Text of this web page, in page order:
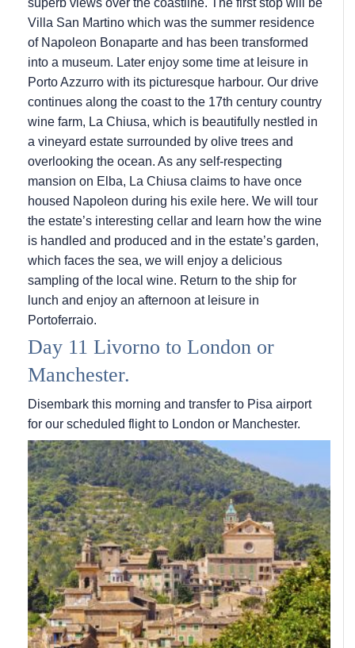
superb views over the coastline. The first stop will be
Villa San Martino which was the summer residence
of Napoleon Bonaparte and has been transformed
into a museum. Later enjoy some time at leisure in
Porto Azzurro with its picturesque harbour. Our drive
continues along the coast to the 17th century country
wine farm, La Chiusa, which is beautifully nestled in
a vineyard estate surrounded by olive trees and
overlooking the ocean. As any self-respecting
mansion on Elba, La Chiusa claims to have once
housed Napoleon during his exile here. We will tour
the estate’s interesting cellar and learn how the wine
is handled and produced and in the estate’s garden,
which faces the sea, we will enjoy a delicious
sampling of the local wine. Return to the ship for
lunch and enjoy an afternoon at leisure in
Portoferraio.
Day 11 Livorno to London or
Manchester.
Disembark this morning and transfer to Pisa airport
for our scheduled flight to London or Manchester.